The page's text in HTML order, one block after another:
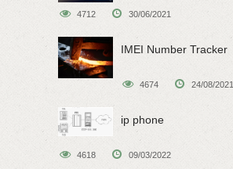
4712 30/06/2021
IMEI Number Tracker
4674 24/08/2021
ip phone
4618 09/03/2022